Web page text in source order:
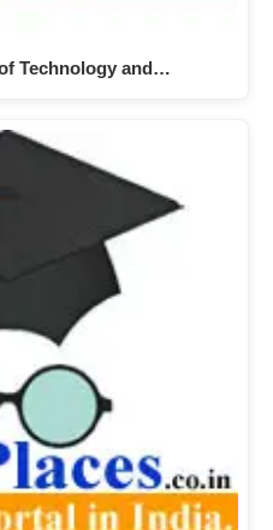
Technology and…